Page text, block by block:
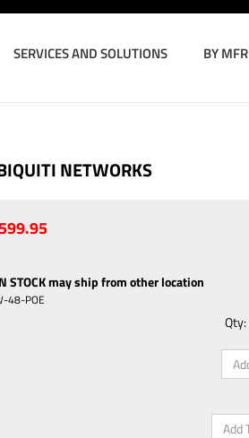
SERVICES AND SOLUTIONS BY MFR
NETWORKS
STOCK may ship from other location
48-POE
Qty: